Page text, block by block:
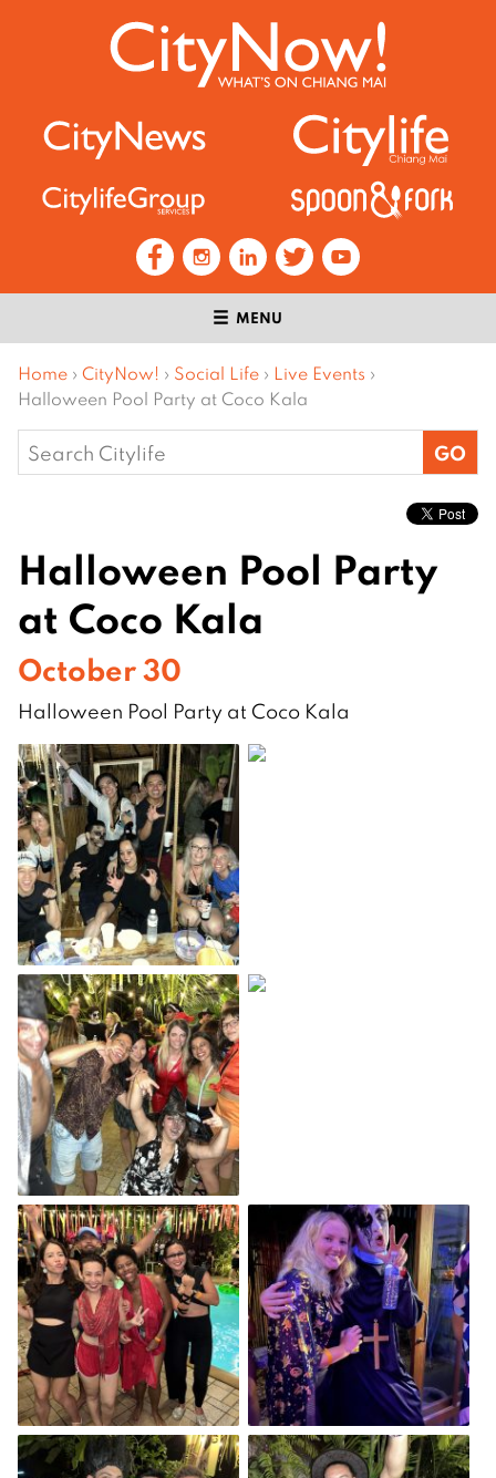
MENU
Home › CityNow! › Social Life › Live Events ›
Halloween Pool Party at Coco Kala
Search
for:
Halloween Pool Party
at Coco Kala
October 30
Halloween Pool Party at Coco Kala